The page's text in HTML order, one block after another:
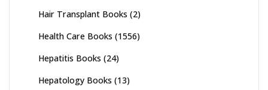
Hair Transplant Books (2)
Health Care Books (1556)
Hepatitis Books (24)
Hepatology Books (13)